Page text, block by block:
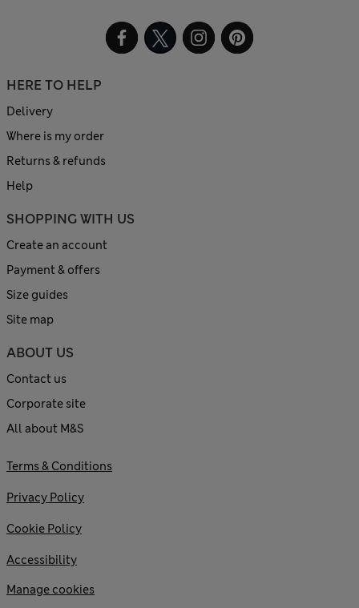
HERE TO HELP
Delivery
Where is my order
Returns & refunds
Help
SHOPPING WITH US
Create an account
Payment & offers
Size guides
Site map
ABOUT US
Contact us
Corporate site
All about M&S
Terms & Conditions
Privacy Policy
Cookie Policy
Accessibility
Manage cookies